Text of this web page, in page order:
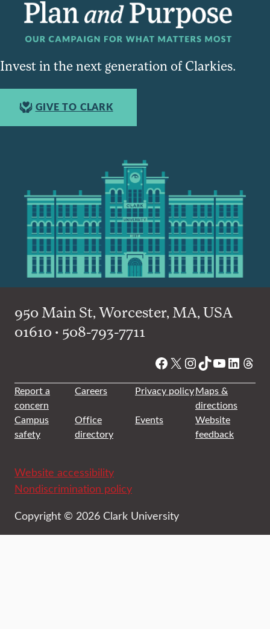
Invest in the next generation of Clarkies.
GIVE TO CLARK
950 Main St, Worcester, MA, USA
01610 • 508-793-7711
Facebook
X Instagram
TikTok
YouTube
Report a
concern
Careers Privacy policyMaps &
directions
Campus
safety
Office
directory
Events
Website
feedback
Website accessibility
Nondiscrimination policy
Copyright © 2026 Clark University